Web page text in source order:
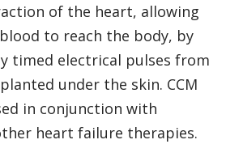
of the heart, allowing
to reach the body, by
timed electrical pulses from
under the skin. CCM
in conjunction with
heart failure therapies.